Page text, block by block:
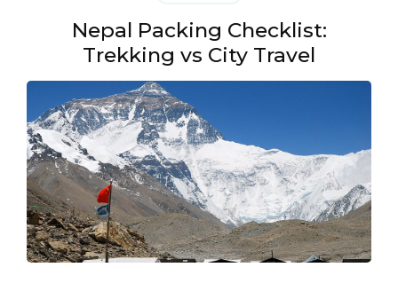
Nepal Packing Checklist:
Trekking vs City Travel